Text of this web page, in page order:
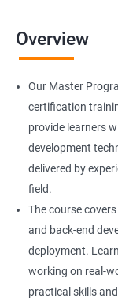
Overview
Our Master
certification
provide learners
development
delivered by
field.
The course
and back-end
deployment.
working on real-
practical skills